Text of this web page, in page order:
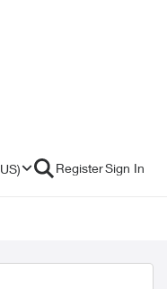
RegisterSign In